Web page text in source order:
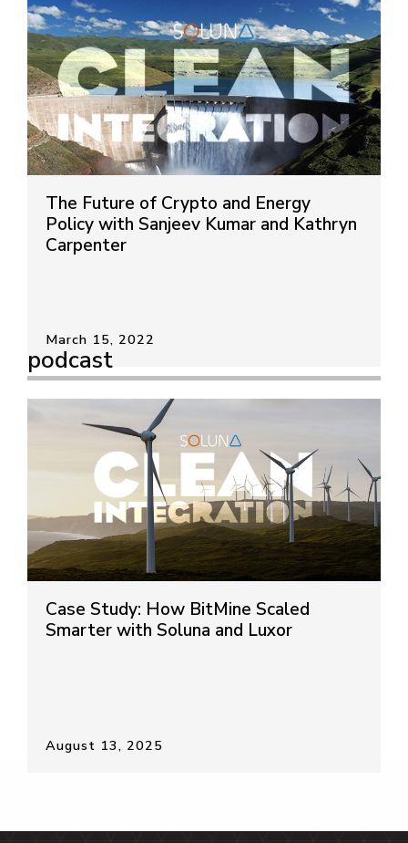
The Future of Crypto and Energy
Policy with Sanjeev Kumar and Kathryn
Carpenter
March 15, 2022
podcast
Case Study: How BitMine Scaled
Smarter with Soluna and Luxor
August 13, 2025